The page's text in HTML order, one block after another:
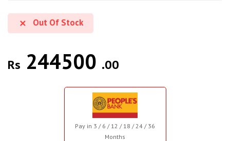
Out Of Stock
Rs 244500 .00
Pay in 3 / 6 / 12 / 18 / 24 / 36
Months